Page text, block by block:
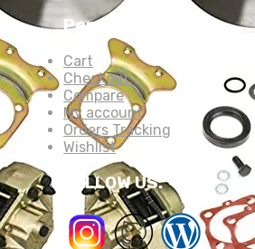
Personal Links:
Cart
Checkout
Compare
My account
Orders Tracking
Wishlist
FOLLOW US: